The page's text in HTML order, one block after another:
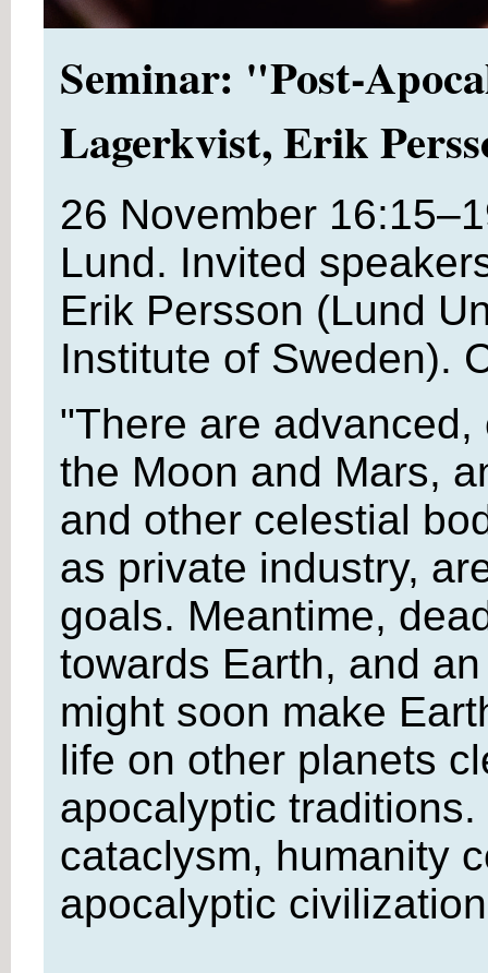
Seminar: "Post-
Lagerkvist, Erik
26 November
Lund. Invited
Erik Persson (Lund
Institute of Sweden).
"There are
the Moon and Mars,
and other celestial
as private industry,
goals. Meantime,
towards Earth, and
might soon make
life on other planets
apocalyptic
cataclysm, humanity
apocalyptic